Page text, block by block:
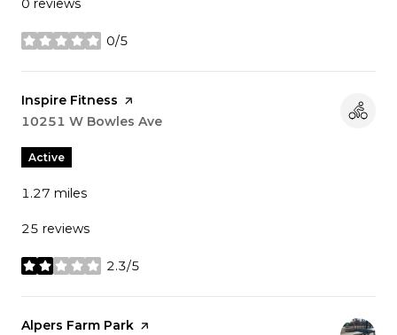
0 reviews
0/5
stars
Visit the
Inspire Fitness page on Yelp
Search
10251 W Bowles Ave
Active
1.27 miles
25 reviews
2.3/5
stars
Visit the
Alpers Farm Park page on Yelp